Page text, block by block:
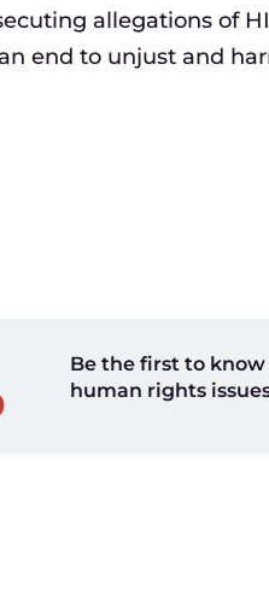
allegations of
end to unjust and
Be the first to
human rights